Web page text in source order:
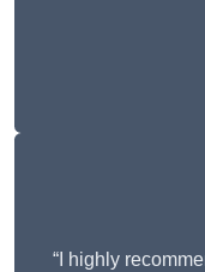
“I highly